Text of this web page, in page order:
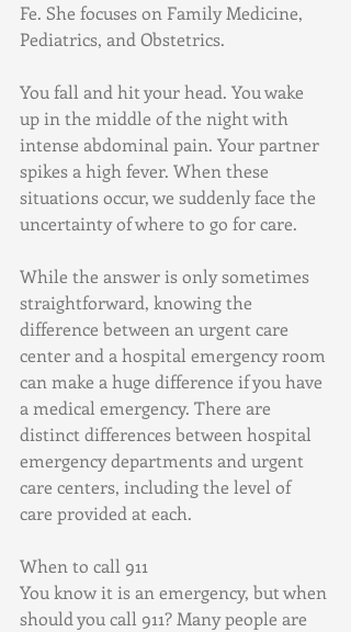
Fe. She focuses on Family Medicine,
Pediatrics, and Obstetrics.
You fall and hit your head. You wake
up in the middle of the night with
intense abdominal pain. Your partner
spikes a high fever. When these
situations occur, we suddenly face the
uncertainty of where to go for care.
While the answer is only sometimes
straightforward, knowing the
difference between an urgent care
center and a hospital emergency room
can make a huge difference if you have
a medical emergency. There are
distinct differences between hospital
emergency departments and urgent
care centers, including the level of
care provided at each.
When to call 911
You know it is an emergency, but when
should you call 911? Many people are